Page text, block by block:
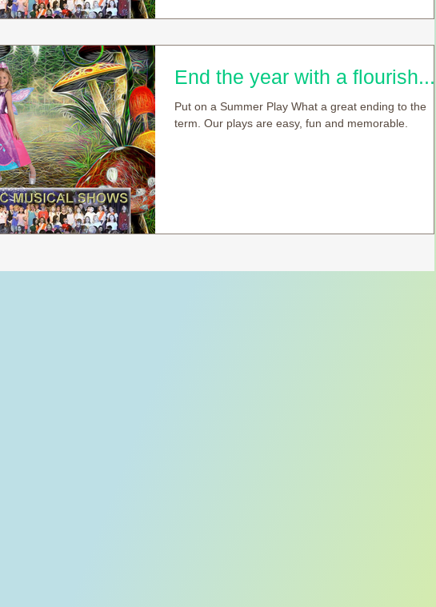
End the year with a flourish.....
Put on a Summer Play What a great ending to the
term. Our plays are easy, fun and memorable.